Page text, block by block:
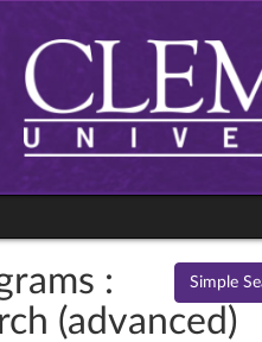
Simple
:
(advanced)